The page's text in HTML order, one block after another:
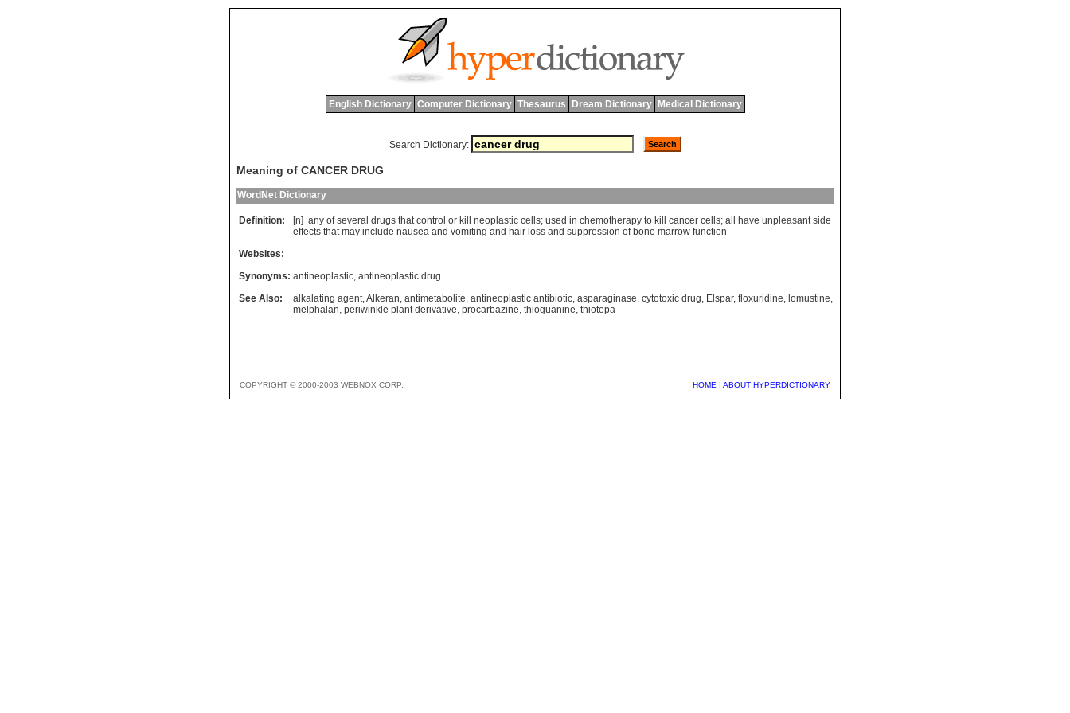
English Dictionary Computer Dictionary Thesaurus Dream Dictionary Medical Dictionary
Search Dictionary:
Meaning of CANCER DRUG
WordNet Dictionary
Definition: [n] any of several drugs that control or kill neoplastic cells; used in chemotherapy to kill cancer cells; all have unpleasant side
effects that may include nausea and vomiting and hair loss and suppression of bone marrow function
Websites:
Synonyms: antineoplastic, antineoplastic drug
See Also:
alkalating agent,Alkeran, antimetabolite, antineoplastic antibiotic, asparaginase, cytotoxic drug, Elspar, floxuridine, lomustine,
melphalan, periwinkle plant derivative, procarbazine, thioguanine, thiotepa
COPYRIGHT © 2000-2003 WEBNOX CORP. HOME | ABOUT HYPERDICTIONARY